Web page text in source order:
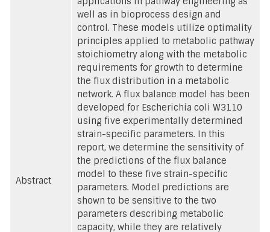
Abstract
well as in bioprocess design and
control. These models utilize optimality
principles applied to metabolic pathway
stoichiometry along with the metabolic
requirements for growth to determine
the flux distribution in a metabolic
network. A flux balance model has been
developed for Escherichia coli W3110
using five experimentally determined
strain-specific parameters. In this
report, we determine the sensitivity of
the predictions of the flux balance
model to these five strain-specific
parameters. Model predictions are
shown to be sensitive to the two
parameters describing metabolic
capacity, while they are relatively